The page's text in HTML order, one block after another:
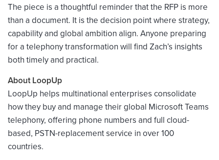
The piece is a thoughtful reminder that the RFP is more
than a document. It is the decision point where strategy,
capability and global ambition align. Anyone preparing
for a telephony transformation will find Zach’s insights
both timely and practical.
About LoopUp
LoopUp helps multinational enterprises consolidate
how they buy and manage their global Microsoft Teams
telephony, offering phone numbers and full cloud-
based, PSTN-replacement service in over 100
countries.